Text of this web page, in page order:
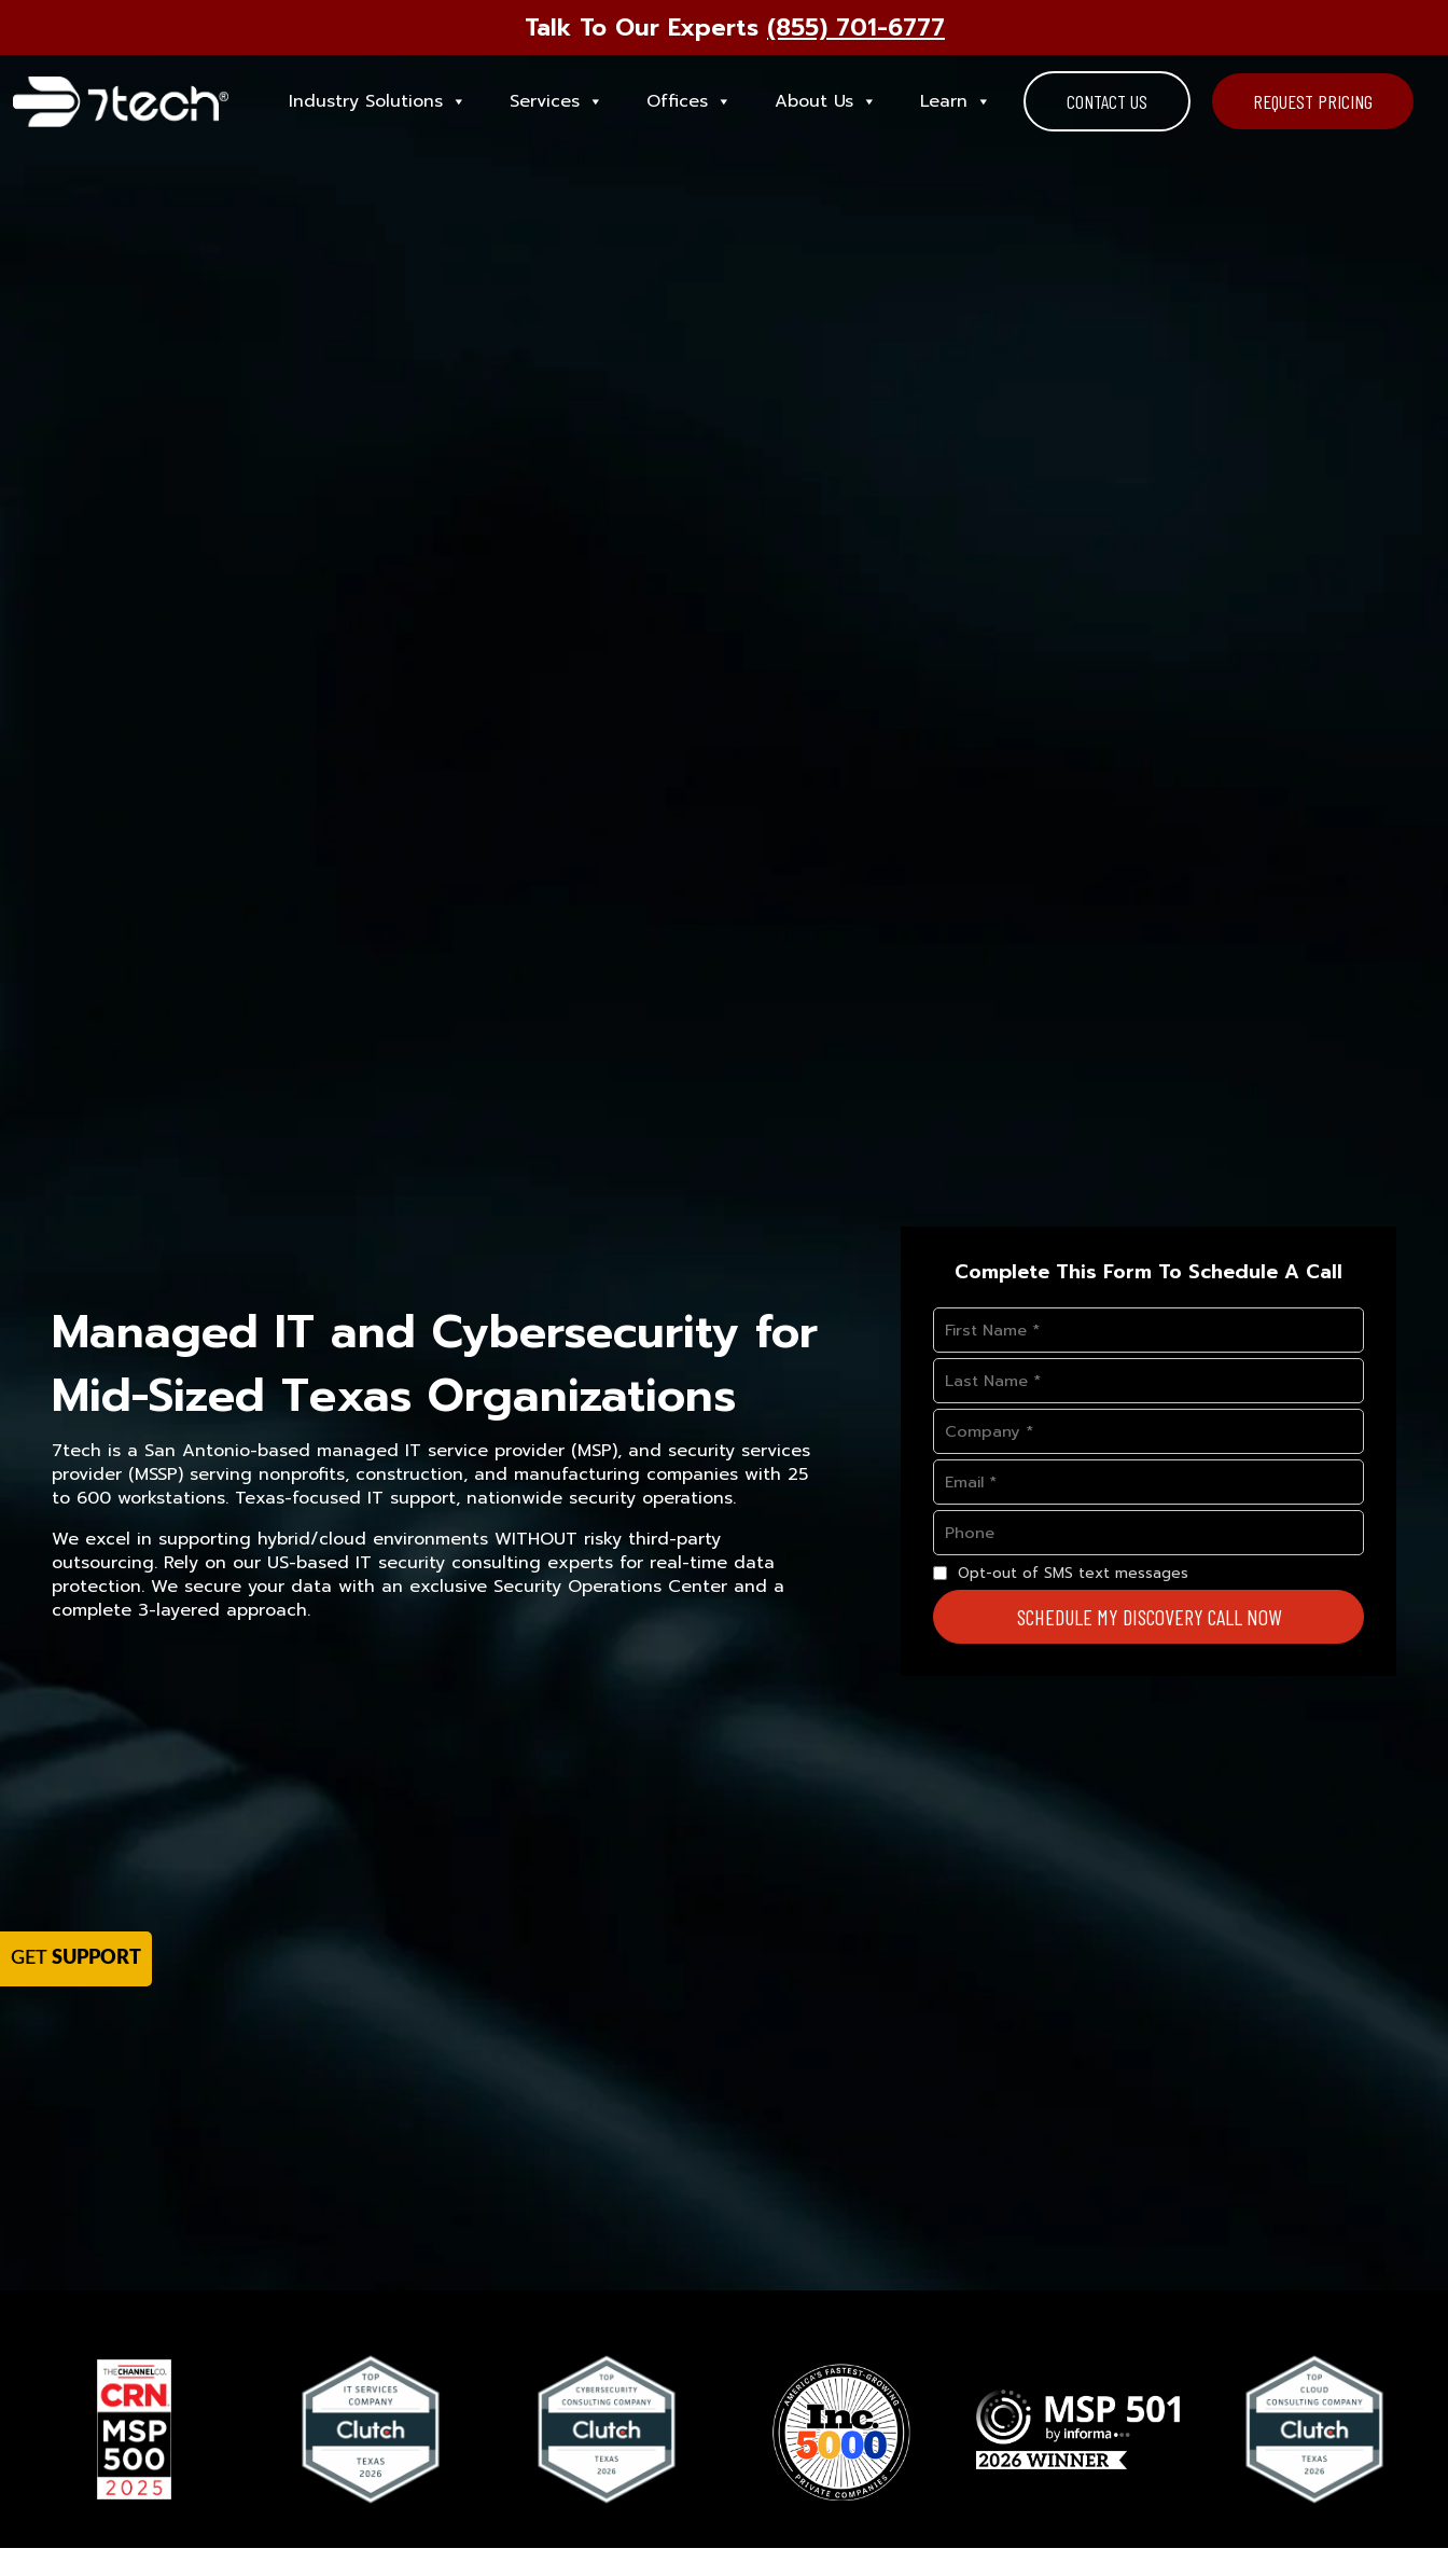
Talk To Our Experts (855) 701-6777
Industry Solutions Services Offices About Us Learn CONTACT US REQUEST PRICING
Managed IT and Cybersecurity for
Mid-Sized Texas Organizations
7tech is a San Antonio-based managed IT service provider (MSP), and security services
provider (MSSP) serving nonprofits, construction, and manufacturing companies with 25
to 600 workstations. Texas-focused IT support, nationwide security operations.
We excel in supporting hybrid/cloud environments WITHOUT risky third-party
outsourcing. Rely on our US-based IT security consulting experts for real-time data
protection. We secure your data with an exclusive Security Operations Center and a
complete 3-layered approach.
Complete This Form To Schedule A Call
Opt-out of SMS text messages
SCHEDULE MY DISCOVERY CALL NOW
GET SUPPORT